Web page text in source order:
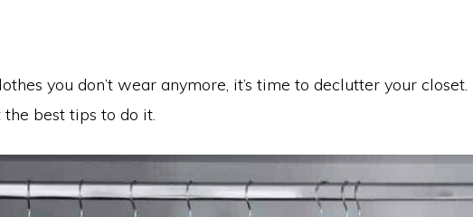
you don’t wear anymore, it’s time to declutter your closet.
best tips to do it.